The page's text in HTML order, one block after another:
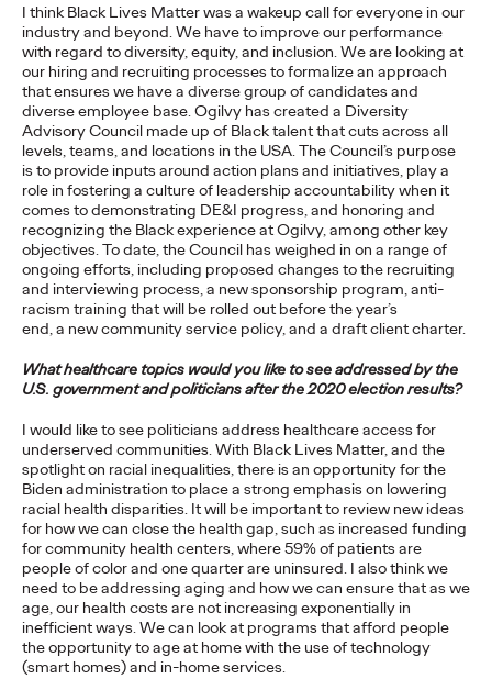
I think Black Lives Matter was a wakeup call for everyone in our
industry and beyond. We have to improve our performance
with regard to diversity, equity, and inclusion. We are looking at
our hiring and recruiting processes to formalize an approach
that ensures we have a diverse group of candidates and
diverse employee base. Ogilvy has created a Diversity
Advisory Council made up of Black talent that cuts across all
levels, teams, and locations in the USA. The Council’s purpose
is to provide inputs around action plans and initiatives, play a
role in fostering a culture of leadership accountability when it
comes to demonstrating DE&I progress, and honoring and
recognizing the Black experience at Ogilvy, among other key
objectives. To date, the Council has weighed in on a range of
ongoing efforts, including proposed changes to the recruiting
and interviewing process, a new sponsorship program, anti-
racism training that will be rolled out before the year’s
end, a new community service policy, and a draft client charter.
What healthcare topics would you like to see addressed by the
U.S. government and politicians after the 2020 election results?
I would like to see politicians address healthcare access for
underserved communities. With Black Lives Matter, and the
spotlight on racial inequalities, there is an opportunity for the
Biden administration to place a strong emphasis on lowering
racial health disparities. It will be important to review new ideas
for how we can close the health gap, such as increased funding
for community health centers, where 59% of patients are
people of color and one quarter are uninsured. I also think we
need to be addressing aging and how we can ensure that as we
age, our health costs are not increasing exponentially in
inefficient ways. We can look at programs that afford people
the opportunity to age at home with the use of technology
(smart homes) and in-home services.
PRESS
Absolut Vodka
Appoints Ogilvy Its
New Global Creative
Agency
David Ford 19/03/2021
Ogilvy’s remit will include global strategic and creative duties
for the brand, focusing on its lead market priorities.
More→
READ
5 Guidelines to Ensure
Your Business is Built
for Growth